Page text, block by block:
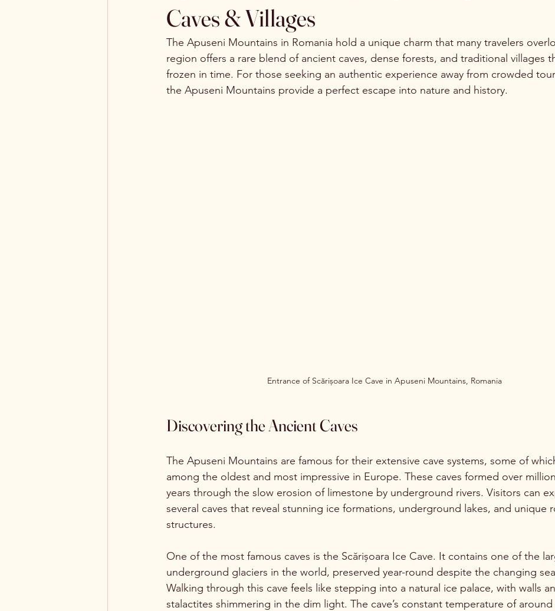
Explore America’s Wild Beauty Clearwater Cabin News
Caves & Villages
The Apuseni Mountains in Romania hold a unique charm that many travelers
region offers a rare blend of ancient caves, dense forests, and traditional villages
frozen in time. For those seeking an authentic experience away from crowded
the Apuseni Mountains provide a perfect escape into nature and history.
Entrance of Scărișoara Ice Cave in Apuseni Mountains, Romania
Discovering the Ancient Caves
The Apuseni Mountains are famous for their extensive cave systems, some of
among the oldest and most impressive in Europe. These caves formed over
years through the slow erosion of limestone by underground rivers. Visitors can
several caves that reveal stunning ice formations, underground lakes, and unique
structures.
One of the most famous caves is the Scărișoara Ice Cave. It contains one of the
underground glaciers in the world, preserved year-round despite the changing
Walking through this cave feels like stepping into a natural ice palace, with walls
stalactites shimmering in the dim light. The cave’s constant temperature of around